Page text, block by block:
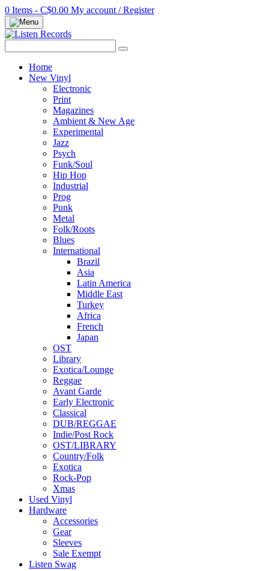
0 Items - C$0.00 My account / Register
Home
New Vinyl
Electronic
Print
Magazines
Ambient & New Age
Experimental
Jazz
Psych
Funk/Soul
Hip Hop
Industrial
Prog
Punk
Metal
Folk/Roots
Blues
International
Brazil
Asia
Latin America
Middle East
Turkey
Africa
French
Japan
OST
Library
Exotica/Lounge
Reggae
Avant Garde
Early Electronic
Classical
DUB/REGGAE
Indie/Post Rock
OST/LIBRARY
Country/Folk
Exotica
Rock-Pop
Xmas
Used Vinyl
Hardware
Accessories
Gear
Sleeves
Sale Exempt
Listen Swag